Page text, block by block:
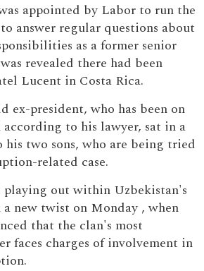
appointed by Labor to run the
answer regular questions about
as a former senior
revealed there had been
Lucent in Costa Rica.
ex-president, who has been on
to his lawyer, sat in a
two sons, who are being tried
related case.
playing out within Uzbekistan's
new twist on Monday , when
that the clan's most
faces charges of involvement in